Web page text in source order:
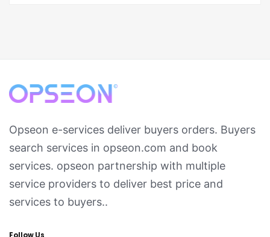
Opseon e-services deliver buyers orders. Buyers
search services in opseon.com and book
services. opseon partnership with multiple
service providers to deliver best price and
services to buyers..